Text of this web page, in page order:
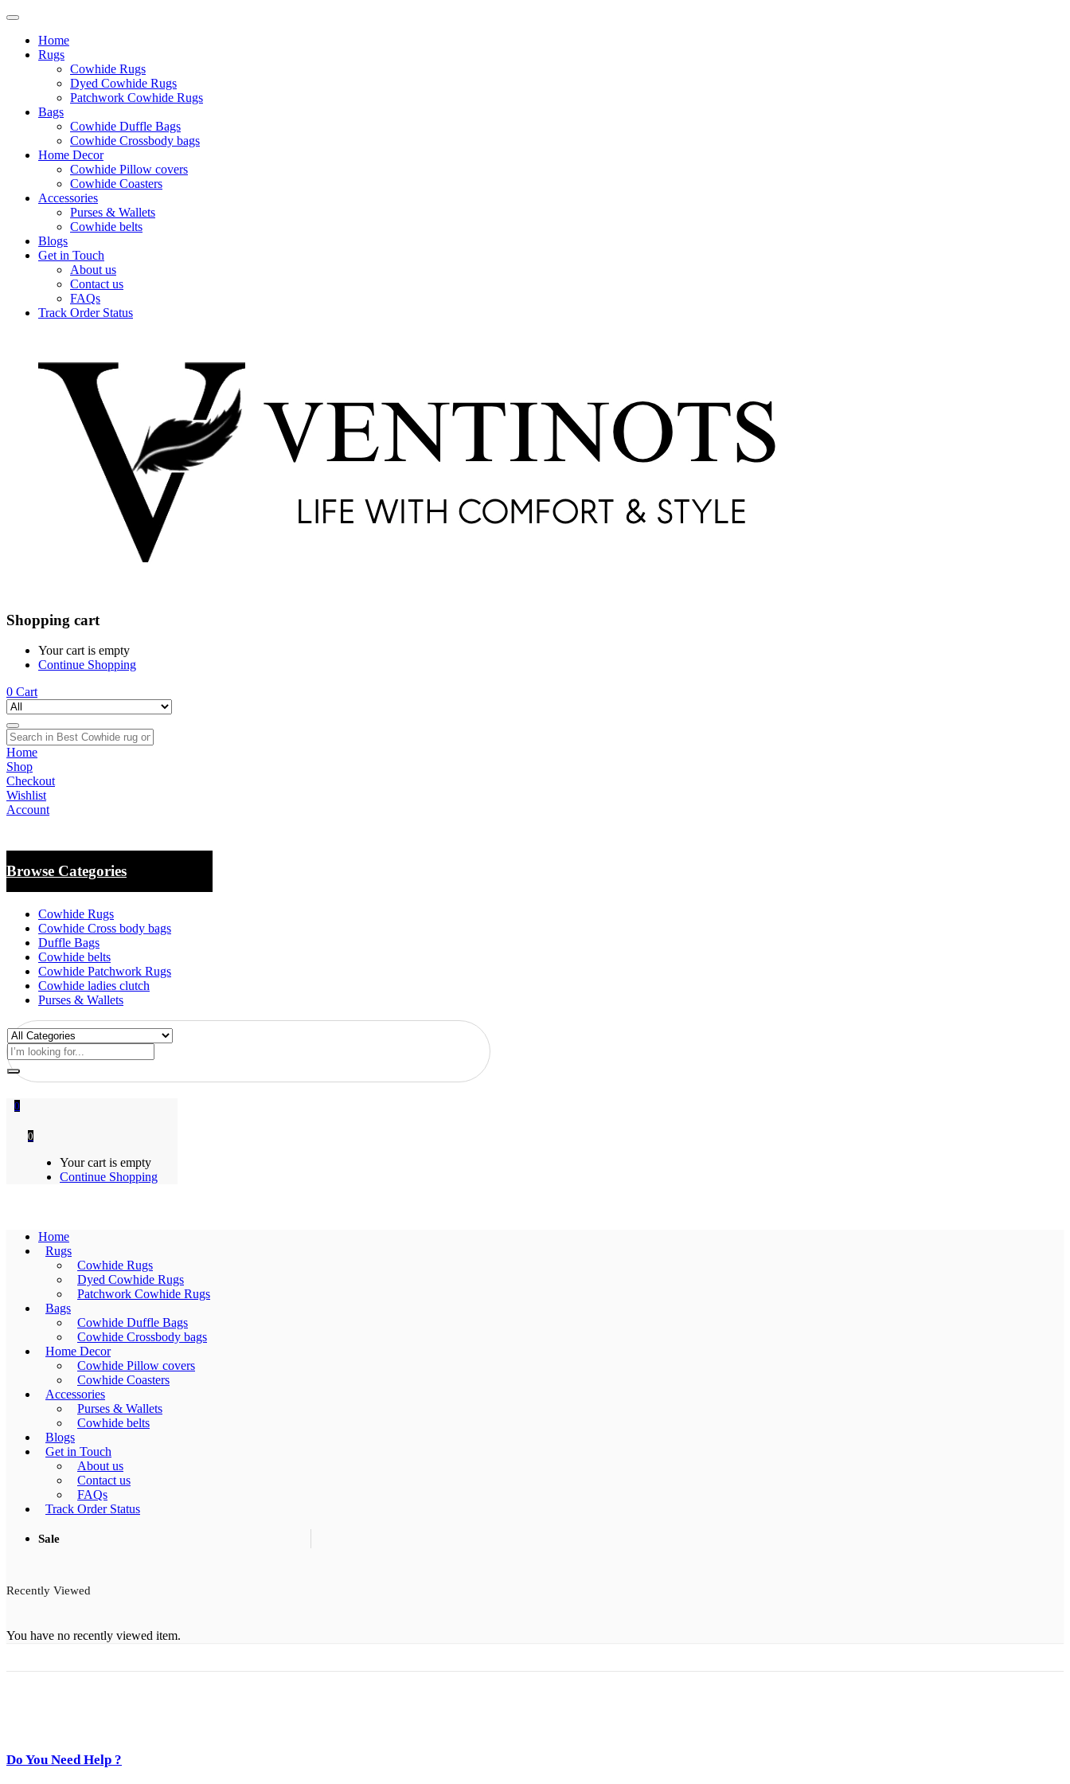
Home
Rugs
Cowhide Rugs
Dyed Cowhide Rugs
Patchwork Cowhide Rugs
Bags
Cowhide Duffle Bags
Cowhide Crossbody bags
Home Decor
Cowhide Pillow covers
Cowhide Coasters
Accessories
Purses & Wallets
Cowhide belts
Blogs
Get in Touch
About us
Contact us
FAQs
Track Order Status
Shopping cart
Your cart is empty
Continue Shopping
0 Cart
Home
Shop
Checkout
Wishlist
Account
Browse Categories
Cowhide Rugs
Cowhide Cross body bags
Duffle Bags
Cowhide belts
Cowhide Patchwork Rugs
Cowhide ladies clutch
Purses & Wallets
0
0
Your cart is empty
Continue Shopping
Home
Rugs
Cowhide Rugs
Dyed Cowhide Rugs
Patchwork Cowhide Rugs
Bags
Cowhide Duffle Bags
Cowhide Crossbody bags
Home Decor
Cowhide Pillow covers
Cowhide Coasters
Accessories
Purses & Wallets
Cowhide belts
Blogs
Get in Touch
About us
Contact us
FAQs
Track Order Status
Sale
Recently Viewed
You have no recently viewed item.
Do You Need Help ?